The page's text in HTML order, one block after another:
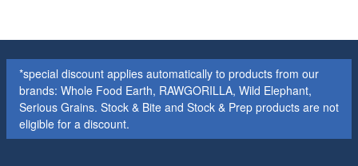
*special discount applies automatically to products from our
brands: Whole Food Earth, RAWGORILLA, Wild Elephant,
Serious Grains. Stock & Bite and Stock & Prep products are not
eligible for a discount.